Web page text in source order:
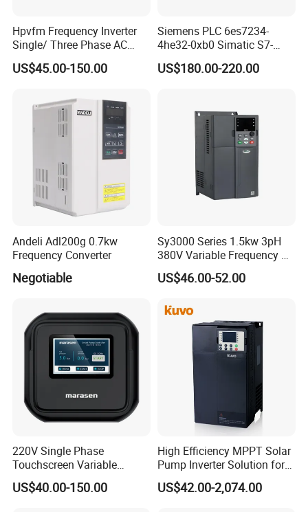
Hpvfm Frequency Inverter
Single/ Three Phase AC
Motor Controller VFD Drives
US$45.00-150.00
Siemens PLC 6es7234-
4he32-0xb0 Simatic S7-
1200 Analog Module
US$180.00-220.00
Andeli Adl200g 0.7kw
Frequency Converter
Negotiable
Sy3000 Series 1.5kw 3pH
380V Variable Frequency AC
Drive
US$46.00-52.00
220V Single Phase
Touchscreen Variable
Frequency Drive Inverter for
Water Pump Fan Motor
US$40.00-150.00
High Efficiency MPPT Solar
Pump Inverter Solution for
Agriculture Irrigation
US$42.00-2,074.00